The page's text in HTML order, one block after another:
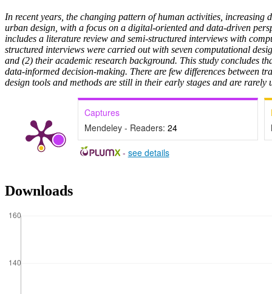
In recent years, the changing pattern of human activities,
urban design, with a focus on a digital-oriented and data-driven
includes a literature review and semi-structured interviews with
structured interviews were carried out with seven computational
and (2) their academic research background. This study concludes
data-informed decision-making. There are few differences between
design tools and methods are still in their early stages and are rarely
Captures
Mendeley - Readers: 24
- see details
Downloads